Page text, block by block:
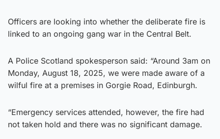
Officers are looking into whether the deliberate fire is
linked to an ongoing gang war in the Central Belt.
A Police Scotland spokesperson said: “Around 3am on
Monday, August 18, 2025, we were made aware of a
wilful fire at a premises in Gorgie Road, Edinburgh.
“Emergency services attended, however, the fire had
not taken hold and there was no significant damage.